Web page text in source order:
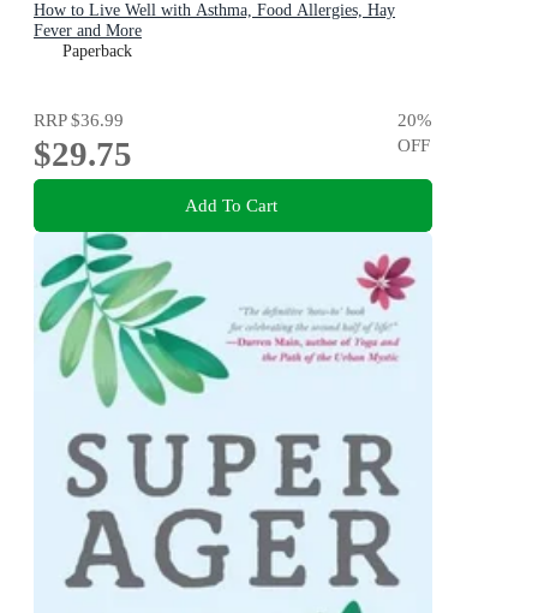
How to Live Well with Asthma, Food Allergies, Hay
Fever and More
Paperback
RRP$36.99
$29.75
20%
OFF
Add To Cart